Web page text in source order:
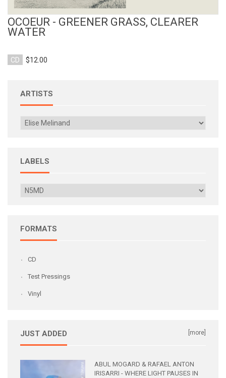
OCOEUR - GREENER GRASS, CLEARER
WATER
CD $12.00
ARTISTS
LABELS
FORMATS
CD
Test Pressings
Vinyl
JUST ADDED [more]
ABUL MOGARD & RAFAEL ANTON
IRISARRI - WHERE LIGHT PAUSES IN